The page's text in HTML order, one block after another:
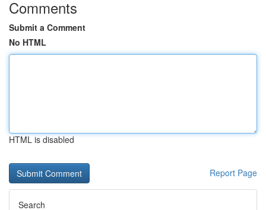
Comments
Submit a Comment
No HTML
HTML is disabled
Report Page
Search